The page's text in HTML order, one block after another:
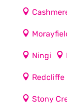
Ningi
Redcliffe
Stony